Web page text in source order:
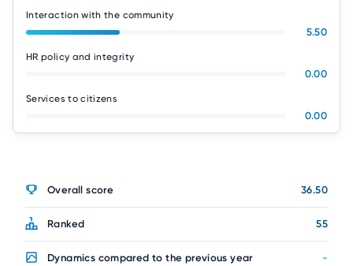
Interaction with the community
5.50
HR policy and integrity
0.00
Services to citizens
0.00
Overall score 36.50
Ranked 55
Dynamics compared to the previous year -